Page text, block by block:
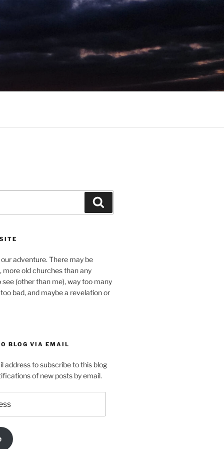
adventure. There may be
more old churches than any
see (other than me), way too many
bad, and maybe a revelation or
BLOG VIA EMAIL
address to subscribe to this blog
of new posts by email.